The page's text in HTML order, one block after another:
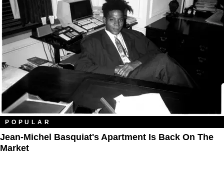
POPULAR
Jean-Michel Basquiat's Apartment Is Back On The
Market